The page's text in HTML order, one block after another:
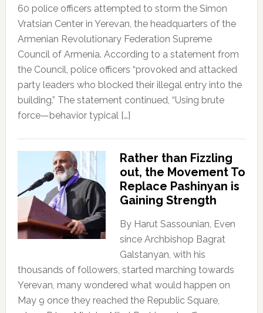
60 police officers attempted to storm the Simon
Vratsian Center in Yerevan, the headquarters of the
Armenian Revolutionary Federation Supreme
Council of Armenia. According to a statement from
the Council, police officers “provoked and attacked
party leaders who blocked their illegal entry into the
building.” The statement continued, “Using brute
force—behavior typical […]
Rather than Fizzling
out, the Movement To
Replace Pashinyan is
Gaining Strength
By Harut Sassounian, Even
since Archbishop Bagrat
Galstanyan, with his
thousands of followers, started marching towards
Yerevan, many wondered what would happen on
May 9 once they reached the Republic Square,